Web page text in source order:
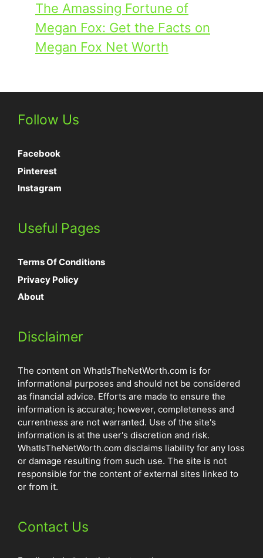
The Amassing Fortune of
Megan Fox: Get the Facts on
Megan Fox Net Worth
Follow Us
Facebook
Pinterest
Instagram
Useful Pages
Terms Of Conditions
Privacy Policy
About
Disclaimer
The content on WhatIsTheNetWorth.com is for
informational purposes and should not be considered
as financial advice. Efforts are made to ensure the
information is accurate; however, completeness and
currentness are not warranted. Use of the site's
information is at the user's discretion and risk.
WhatIsTheNetWorth.com disclaims liability for any loss
or damage resulting from such use. The site is not
responsible for the content of external sites linked to
or from it.
Contact Us